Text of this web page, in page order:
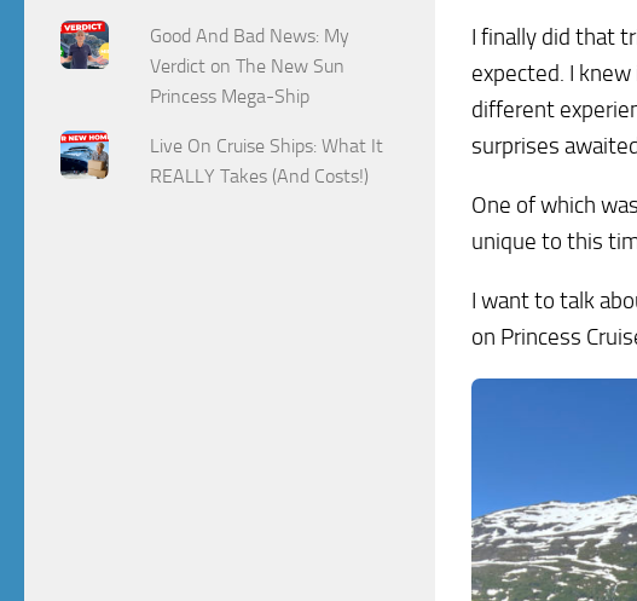
I finally did that
expected. I
different
surprises
One of which
unique to this
I want to talk
on Princess
Good And Bad News: My
Verdict on The New Sun
Princess Mega-Ship
Live On Cruise Ships: What It
REALLY Takes (And Costs!)